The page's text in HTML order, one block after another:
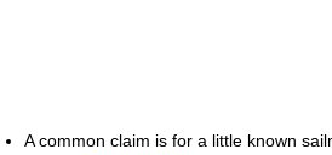
A common claim is for a little known